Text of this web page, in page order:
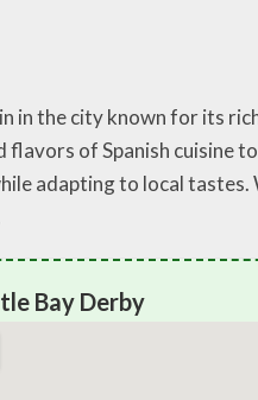
in the city known for its
of Spanish cuisine
adapting to local
Bay Derby